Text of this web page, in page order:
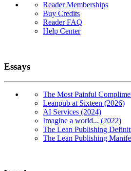
Reader Memberships
Buy Credits
Reader FAQ
Help Center
Essays
The Most Painful
Leanpub at Sixteen (2026)
AI Services (2024)
Imagine a world... (2022)
The Lean Publishing
The Lean Publishing